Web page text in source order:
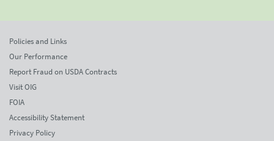
Policies and Links
Our Performance
Report Fraud on USDA Contracts
Visit OIG
FOIA
Accessibility Statement
Privacy Policy